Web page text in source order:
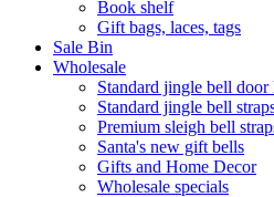
Book shelf
Gift bags, laces, tags
Sale Bin
Wholesale
Standard jingle bell door
Standard jingle bell
Premium sleigh bell
Santa's new gift bells
Gifts and Home Decor
Wholesale specials